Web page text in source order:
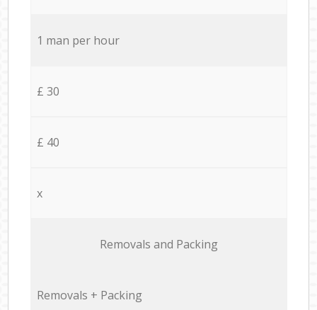
1 man per hour
£ 30
£ 40
x
Removals and Packing
Removals + Packing